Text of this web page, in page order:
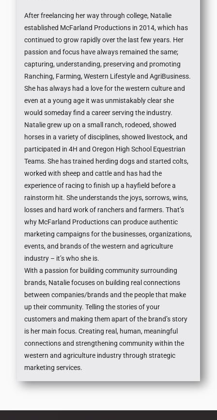
After freelancing her way through college, Natalie
established McFarland Productions in 2014, which has
continued to grow rapidly over the last few years. Her
passion and focus have always remained the same;
capturing, understanding, preserving and promoting
Ranching, Farming, Western Lifestyle and AgriBusiness.
She has always had a love for the western culture and
even at a young age it was unmistakably clear she
would someday find a career serving the industry.
Natalie grew up on a small ranch, rodeoed, showed
horses in a variety of disciplines, showed livestock, and
participated in 4H and Oregon High School Equestrian
Teams. She has trained herding dogs and started colts,
worked with sheep and cattle and has had the
experience of racing to finish up a hayfield before a
rainstorm hit. She understands the joys, sorrows, wins,
losses and hard work of ranchers and farmers. That’s
why McFarland Productions can produce authentic
marketing campaigns for the businesses, organizations,
events, and brands of the western and agriculture
industry – it’s who she is.
With a passion for building community surrounding
brands, Natalie focuses on building real connections
between companies/brands and the people that make
up their community. Telling the stories of your
customers and making them apart of the brand’s story
is her main focus. Creating real, human, meaningful
connections and strengthening community within the
western and agriculture industry through strategic
marketing services.